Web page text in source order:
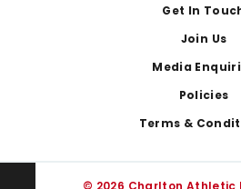
Get In
Join Us
Media
Policies
Terms &
© 2026 Charlton Athletic